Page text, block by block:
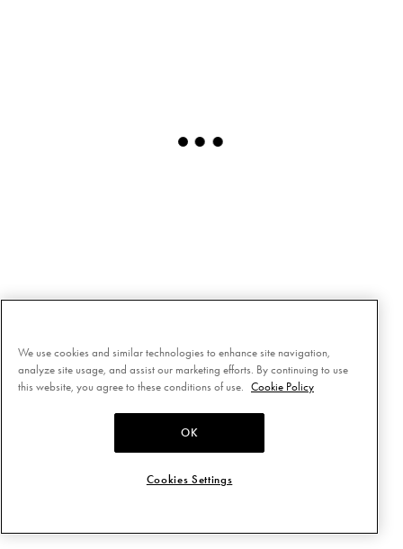
We use cookies and similar technologies to enhance site navigation,
analyze site usage, and assist our marketing efforts. By continuing to use
this website, you agree to these conditions of use.
Cookie Policy
OK
Cookies Settings